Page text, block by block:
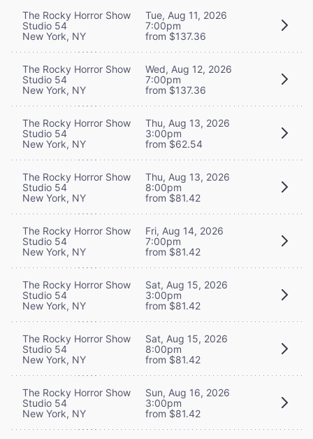
The Rocky Horror Show
Studio 54
New York, NY
Tue, Aug 11, 2026
7:00pm
from $137.36
The Rocky Horror Show
Studio 54
New York, NY
Wed, Aug 12, 2026
7:00pm
from $137.36
The Rocky Horror Show
Studio 54
New York, NY
Thu, Aug 13, 2026
3:00pm
from $62.54
The Rocky Horror Show
Studio 54
New York, NY
Thu, Aug 13, 2026
8:00pm
from $81.42
The Rocky Horror Show
Studio 54
New York, NY
Fri, Aug 14, 2026
7:00pm
from $81.42
The Rocky Horror Show
Studio 54
New York, NY
Sat, Aug 15, 2026
3:00pm
from $81.42
The Rocky Horror Show
Studio 54
New York, NY
Sat, Aug 15, 2026
8:00pm
from $81.42
The Rocky Horror Show
Studio 54
New York, NY
Sun, Aug 16, 2026
3:00pm
from $81.42